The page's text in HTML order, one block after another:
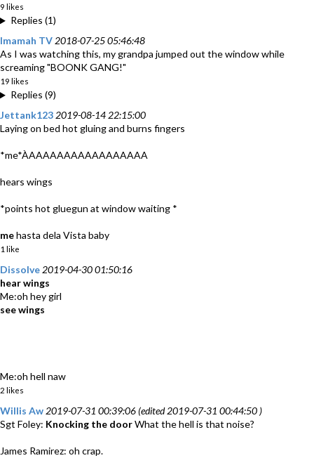
9 likes
Replies (1)
Imamah TV 2018-07-25 05:46:48
As I was watching this, my grandpa jumped out the window while
screaming "BOONK GANG!"
19 likes
Replies (9)
Jettank123 2019-08-14 22:15:00
Laying on bed hot gluing and burns fingers
*me*ÀAAAAAAAAAAAAAAAAA
hears wings
*points hot gluegun at window waiting *
mehasta dela Vista baby
1 like
Dissolve 2019-04-30 01:50:16
hear wings
Me:oh hey girl
see wings
Me:oh hell naw
2 likes
Willis Aw 2019-07-31 00:39:06 (edited 2019-07-31 00:44:50 )
Sgt Foley: Knocking the doorWhat the hell is that noise?
James Ramirez: oh crap.